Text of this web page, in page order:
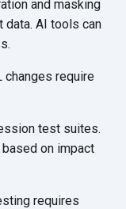
and masking
AI tools can
changes require
test suites.
on impact
requires